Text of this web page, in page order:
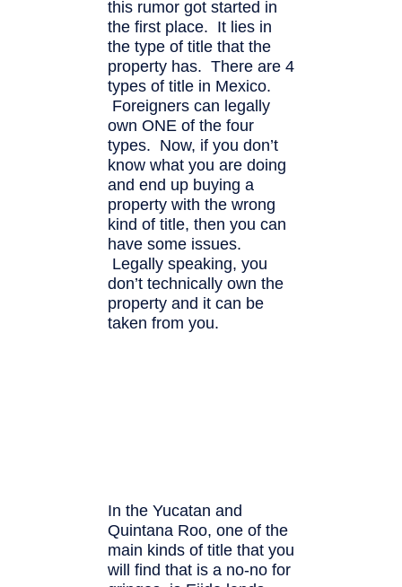
this rumor got started in
the first place. It lies in
the type of title that the
property has. There are 4
types of title in Mexico.
Foreigners can legally
own ONE of the four
types. Now, if you don’t
know what you are doing
and end up buying a
property with the wrong
kind of title, then you can
have some issues.
Legally speaking, you
don’t technically own the
property and it can be
taken from you.
In the Yucatan and
Quintana Roo, one of the
main kinds of title that you
will find that is a no-no for